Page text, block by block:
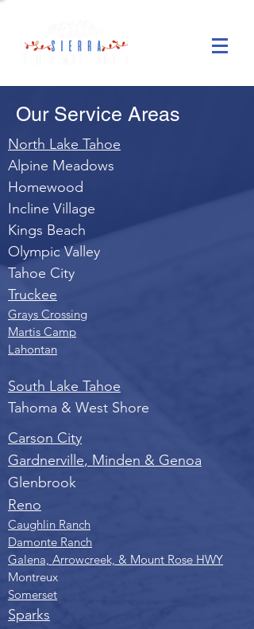
Our Service Areas
North Lake Tahoe
Alpine Meadows
Homewood
Incline Village
Kings Beach
Olympic Valley
Tahoe City
Truckee
Grays Crossing
Martis Camp
Lahontan
South Lake Tahoe
Tahoma & West Shore
Carson City
Gardnerville, Minden & Genoa
Glenbrook
Reno
Caughlin Ranch
Damonte Ranch
Galena, Arrowcreek, & Mount Rose HWY
Montreux
Somerset
Sparks